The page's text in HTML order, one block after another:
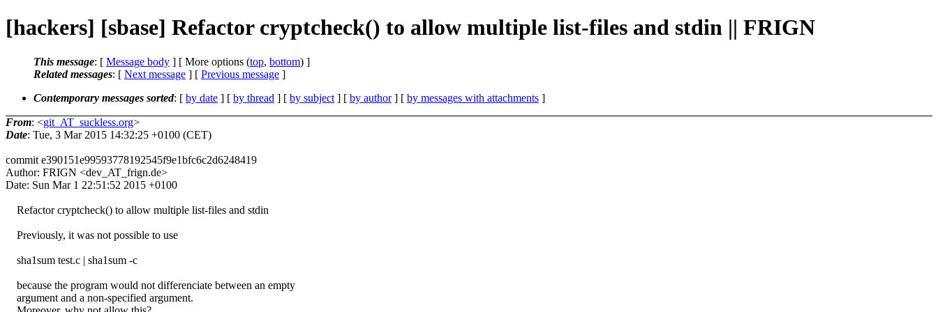
[hackers] [sbase] Refactor cryptcheck() to allow multiple list-files and stdin || FRIGN
This message: [ Message body ] [ More options (top, bottom) ]
Related messages: [ Next message ] [ Previous message ]
Contemporary messages sorted: [ by date ] [ by thread ] [ by subject ] [ by author] [ by messages with attachments ]
From: <git_AT_suckless.org>
Date: Tue, 3 Mar 2015 14:32:25 +0100 (CET)
commit e390151e99593778192545f9e1bfc6c2d6248419
Author: FRIGN <dev_AT_frign.de>
Date: Sun Mar 1 22:51:52 2015 +0100
Refactor cryptcheck() to allow multiple list-files and stdin
Previously, it was not possible to use
sha1sum test.c | sha1sum -c
because the program would not differenciate between an empty
argument and a non-specified argument.